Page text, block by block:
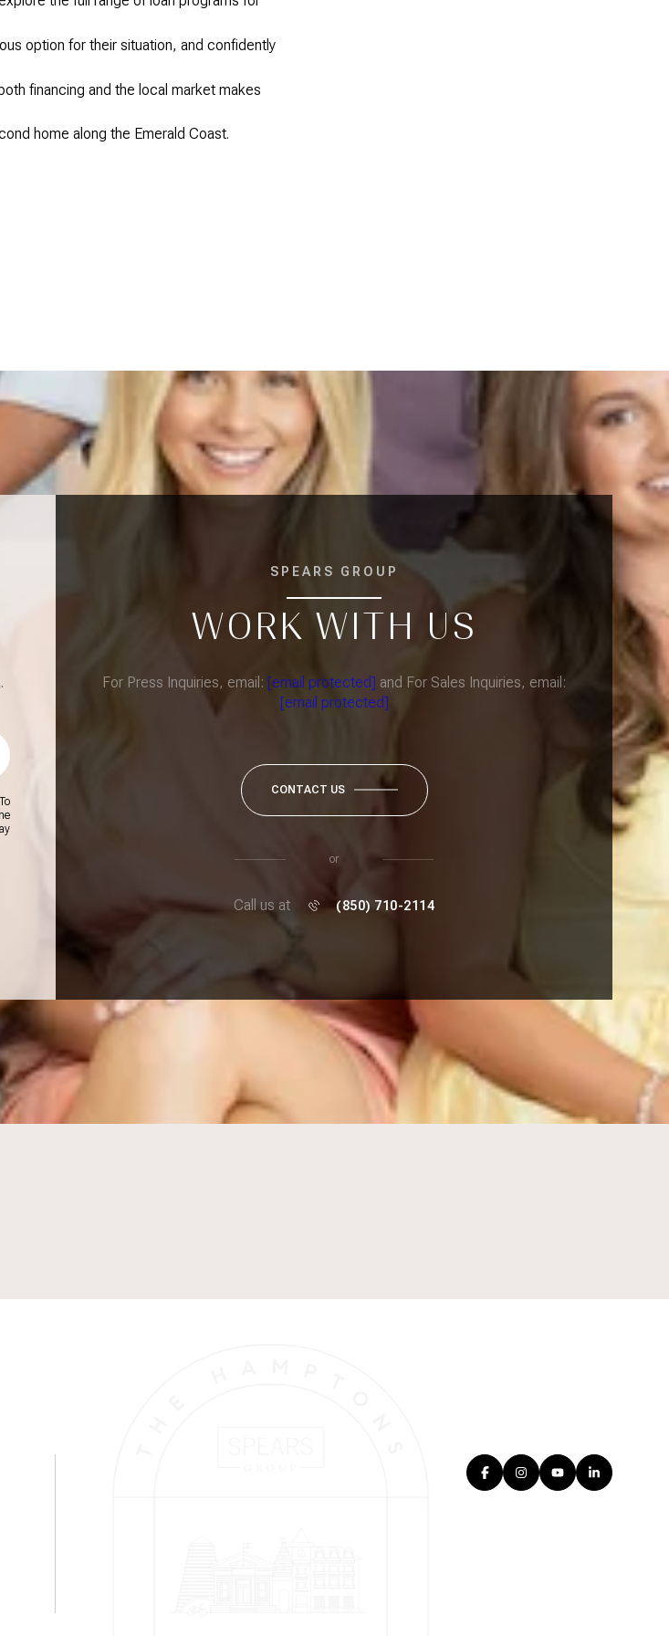
option for their situation, and confidently
financing and the local market makes
home along the Emerald Coast.
SPEARS GROUP
WORK WITH US
For Press Inquiries, email: [email protected] and For Sales Inquiries, email:
[email protected]
CONTACT US
or
Call us at (850) 710-2114